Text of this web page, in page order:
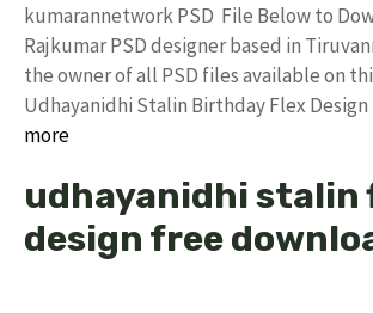
kumarannetwork PSD File Below to
Rajkumar PSD designer based in
the owner of all PSD files available on
Udhayanidhi Stalin Birthday Flex
more
udhayanidhi stalin
design free